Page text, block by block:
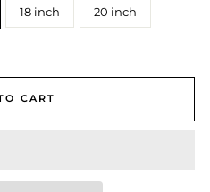
18 inch 20 inch
CART